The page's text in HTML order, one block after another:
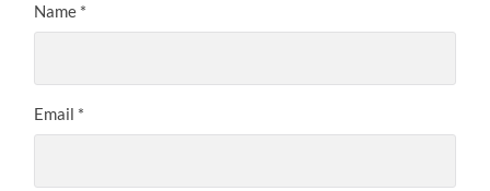
Name *
Email *